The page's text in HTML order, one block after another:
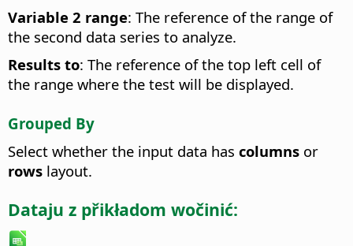
Variable 2 range: The reference of the range of
the second data series to analyze.
Results to: The reference of the top left cell of
the range where the test will be displayed.
Grouped By
Select whether the input data has columns or
rows layout.
Dataju z přikładom wočinić: